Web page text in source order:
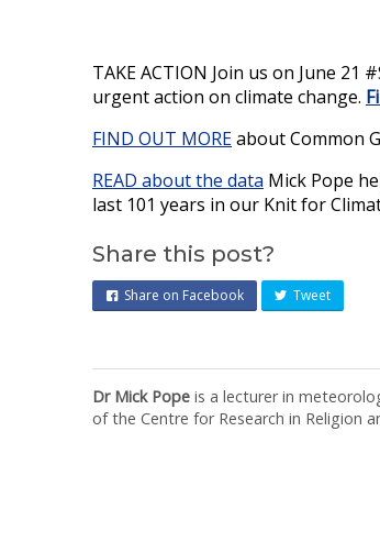
TAKE ACTION Join us on June
urgent action on climate change.
FIND OUT MOREabout Common
READ about the data Mick Pope
last 101 years in our Knit for
Share this post?
Share on Facebook Tweet
Dr Mick Pope is a lecturer in
of the Centre for Research in Religion